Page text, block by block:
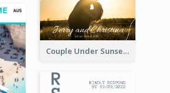
Couple Under Sunset Post Card